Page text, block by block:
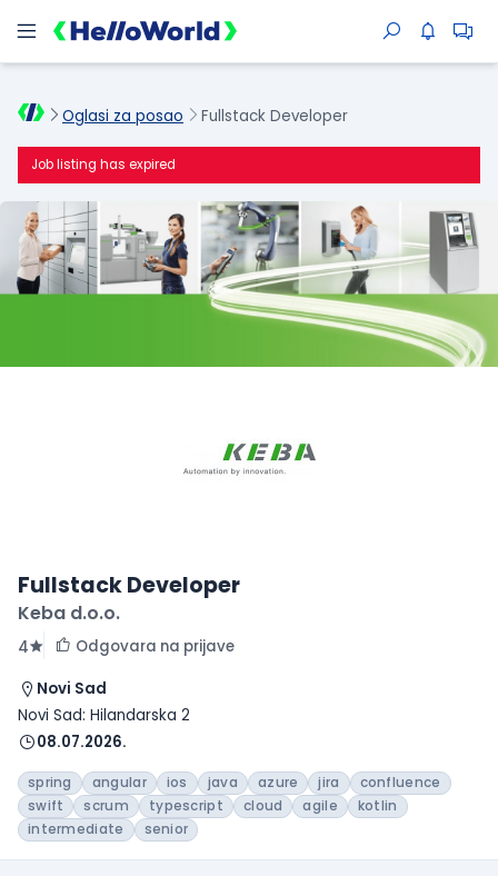
Oglasi za posao Fullstack Developer
Job listing has expired
Fullstack Developer
Keba d.o.o.
4
Odgovara na prijave
Novi Sad
Novi Sad: Hilandarska 2
08.07.2026.
spring angular ios java azure jira
confluence
swift
scrum typescript cloud agile
kotlin
intermediate
senior